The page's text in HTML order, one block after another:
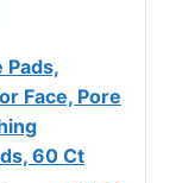
Pads,
Face, Pore
60 Ct